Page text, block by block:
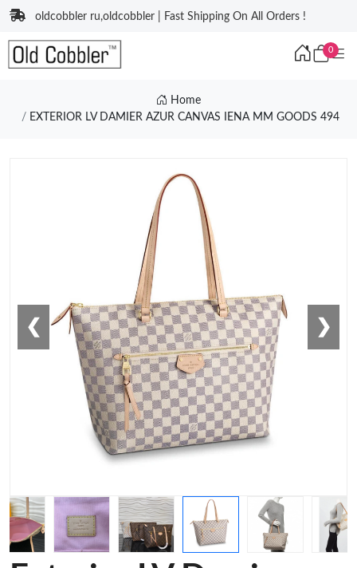
oldcobbler ru,oldcobbler | Fast Shipping On All Orders !
0
Home
EXTERIOR LV DAMIER AZUR CANVAS IENA MM GOODS 494
❮ ❯